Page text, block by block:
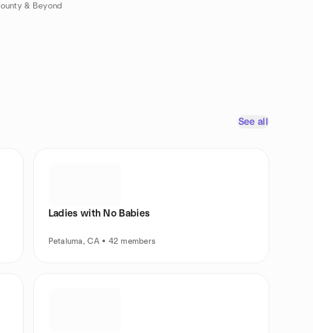
& Beyond
See all
Ladies with No Babies
Petaluma, CA • 42 members